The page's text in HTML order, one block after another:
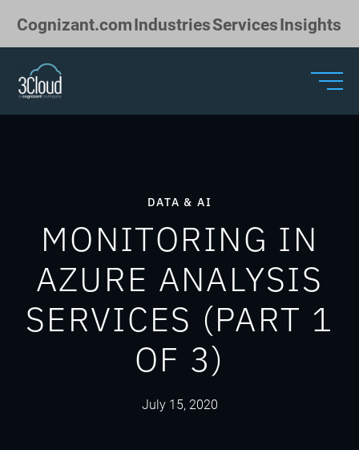
Cognizant.comIndustriesServicesInsights
DATA & AI
MONITORING IN
AZURE ANALYSIS
SERVICES (PART 1
OF 3)
July 15, 2020